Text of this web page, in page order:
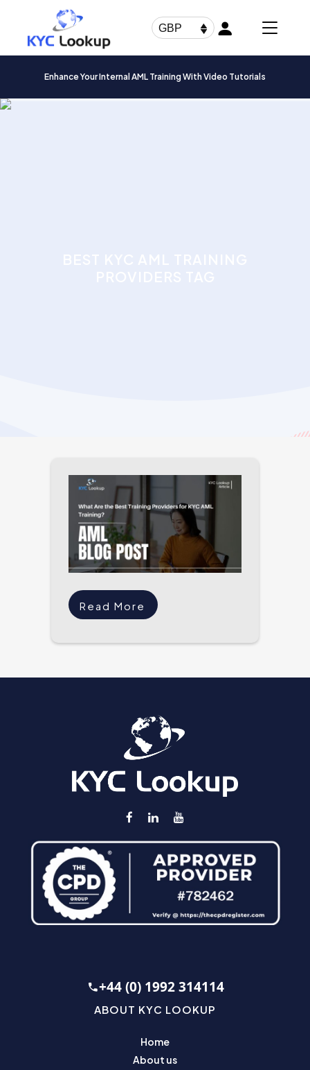
GBP
Enhance Your Internal AML Training With Video Tutorials
Read More
+44 (0) 1992 314114
ABOUT KYC LOOKUP
Home
About us
Products
search